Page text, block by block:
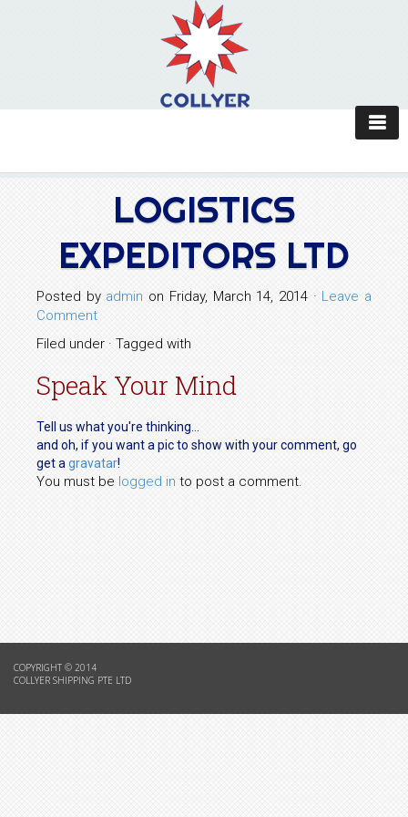
LOGISTICS
EXPEDITORS LTD
Posted by admin on Friday, March 14, 2014 · Leave a
Comment
Filed under · Tagged with
Speak Your Mind
Tell us what you're thinking...
and oh, if you want a pic to show with your comment, go
get a gravatar!
You must be logged in to post a comment.
COPYRIGHT © 2014
COLLYER SHIPPING PTE LTD